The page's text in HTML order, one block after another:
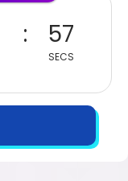
57
SECS